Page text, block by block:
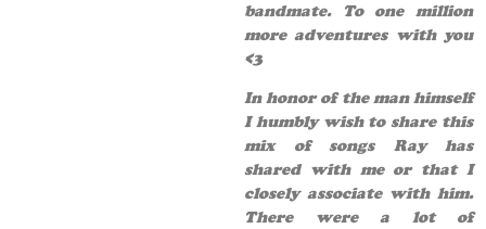
bandmate. To one million
more adventures with you
<3
In honor of the man himself
I humbly wish to share this
mix of songs Ray has
shared with me or that I
closely associate with him.
There were a lot of